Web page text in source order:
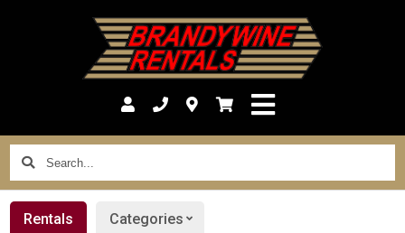
Search...
Rentals Categories